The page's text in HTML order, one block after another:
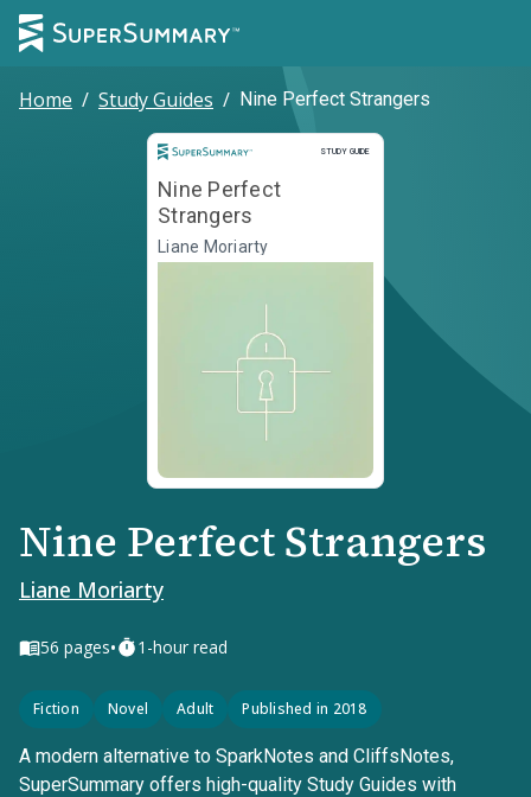
Home / Study Guides / Nine Perfect Strangers
STUDY GUIDE
Study Guide
Nine Perfect
Strangers
Liane Moriarty
Nine Perfect Strangers
Liane Moriarty
56 pages• 1-hour read
Fiction Novel Adult Published in 2018
A modern alternative to SparkNotes and CliffsNotes,
SuperSummary offers high-quality Study Guides with